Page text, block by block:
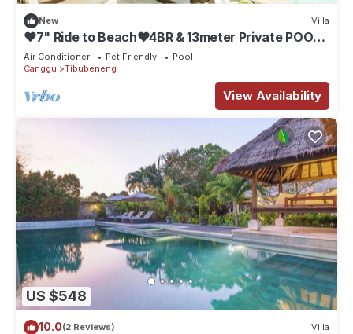
New Villa
❤7" Ride to Beach❤4BR & 13meter Private POOL
Villa❤SUNDECK❤10pax
Air Conditioner Pet Friendly
Pool
Canggu
Tibubeneng
View Availability
US $548
10.0(2 Reviews) Villa